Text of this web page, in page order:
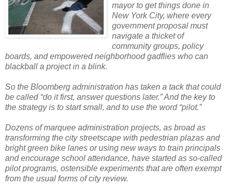
mayor to get things done in
New York City, where every
government proposal must
navigate a thicket of
community groups, policy
boards, and empowered neighborhood gadflies who can
blackball a project in a blink.
So the Bloomberg administration has taken a tack that could
be called “do it first, answer questions later.” And the key to
the strategy is to start small, and to use the word “pilot.”
Dozens of marquee administration projects, as broad as
transforming the city streetscape with pedestrian plazas and
bright green bike lanes or using new ways to train principals
and encourage school attendance, have started as so-called
pilot programs, ostensible experiments that are often exempt
from the usual forms of city review.